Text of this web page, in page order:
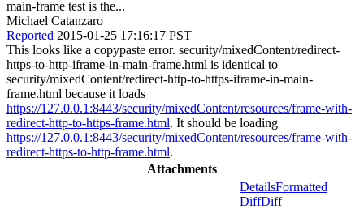
main-frame test is the...
Michael Catanzaro
Reported 2015-01-25 17:16:17 PST
This looks like a copypaste error. security/mixedContent/redirect-
https-to-http-iframe-in-main-frame.html is identical to
security/mixedContent/redirect-http-to-https-iframe-in-main-
frame.html because it loads
https://127.0.0.1:8443/security/mixedContent/resources/frame-with-
redirect-http-to-https-frame.html. It should be loading
https://127.0.0.1:8443/security/mixedContent/resources/frame-with-
redirect-https-to-http-frame.html.
Attachments
DetailsFormatted
DiffDiff